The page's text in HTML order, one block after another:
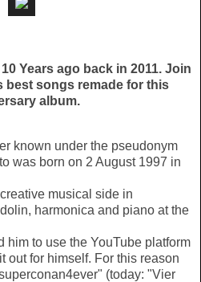
Years ago back in 2011. Join
best songs remade for this
album.
known under the pseudonym
was born on 2 August 1997 in
musical side in
harmonica and piano at the
him to use the YouTube platform
out for himself. For this reason
(today: "Vier